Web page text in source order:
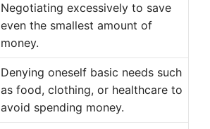
Negotiating excessively to save
even the smallest amount of
money.
Denying oneself basic needs such
as food, clothing, or healthcare to
avoid spending money.